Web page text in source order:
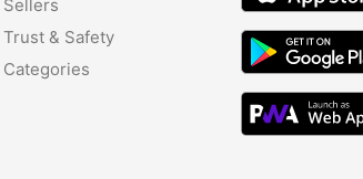
Sellers
Trust & Safety
Categories